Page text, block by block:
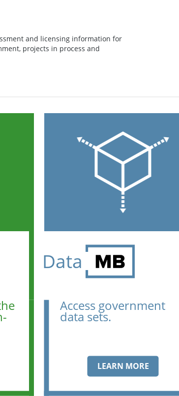
and licensing information for
projects in process and
Data
Access government
data sets.
LEARN MORE